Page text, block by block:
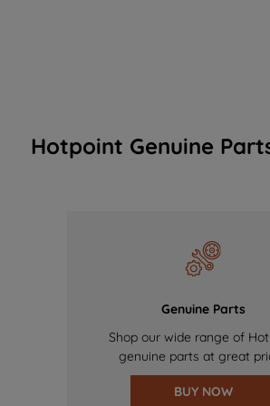
Hotpoint Genuine
Genuine Parts
Shop our wide range of
genuine parts at great
BUY NOW